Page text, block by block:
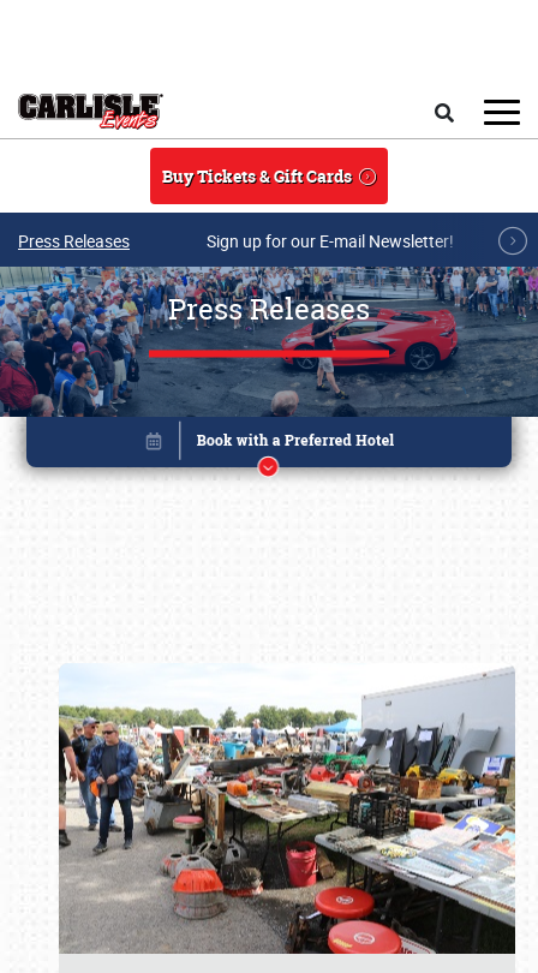
Buy Tickets & Gift Cards
Press Releases Sign up for our E-mail Newsletter!
Press Releases
Book online or call (800) 216-1876